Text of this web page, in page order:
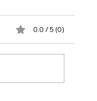
0.0 / 5 (0)